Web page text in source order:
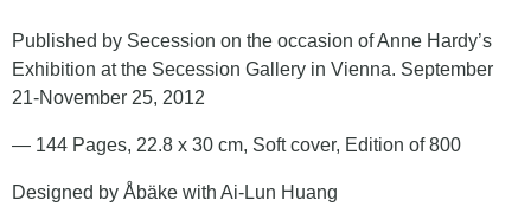
Published by Secession on the occasion of Anne Hardy’s
Exhibition at the Secession Gallery in Vienna. September
21-November 25, 2012
— 144 Pages, 22.8 x 30 cm, Soft cover, Edition of 800
Designed by Åbäke with Ai-Lun Huang